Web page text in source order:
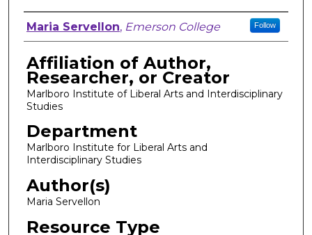
Author, Researcher, or Creator
Maria Servellon, Emerson College Follow
Affiliation of Author,
Researcher, or Creator
Marlboro Institute of Liberal Arts and Interdisciplinary
Studies
Department
Marlboro Institute for Liberal Arts and
Interdisciplinary Studies
Author(s)
Maria Servellon
Resource Type